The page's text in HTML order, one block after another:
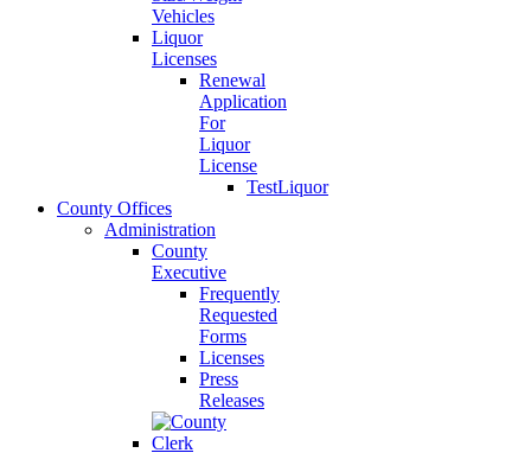
Vehicles
Liquor
Licenses
Renewal
Application
For
Liquor
License
TestLiquor
County Offices
Administration
County
Executive
Frequently
Requested
Forms
Licenses
Press
Releases